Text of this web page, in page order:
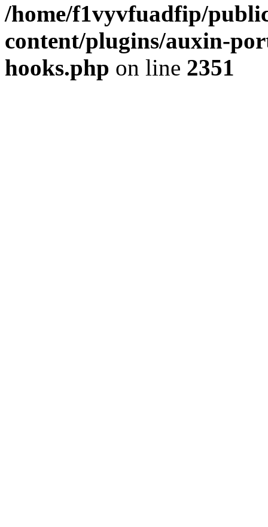
/home/f1vyvfuadfip/
content/plugins/auxin-
hooks.php on line 2351